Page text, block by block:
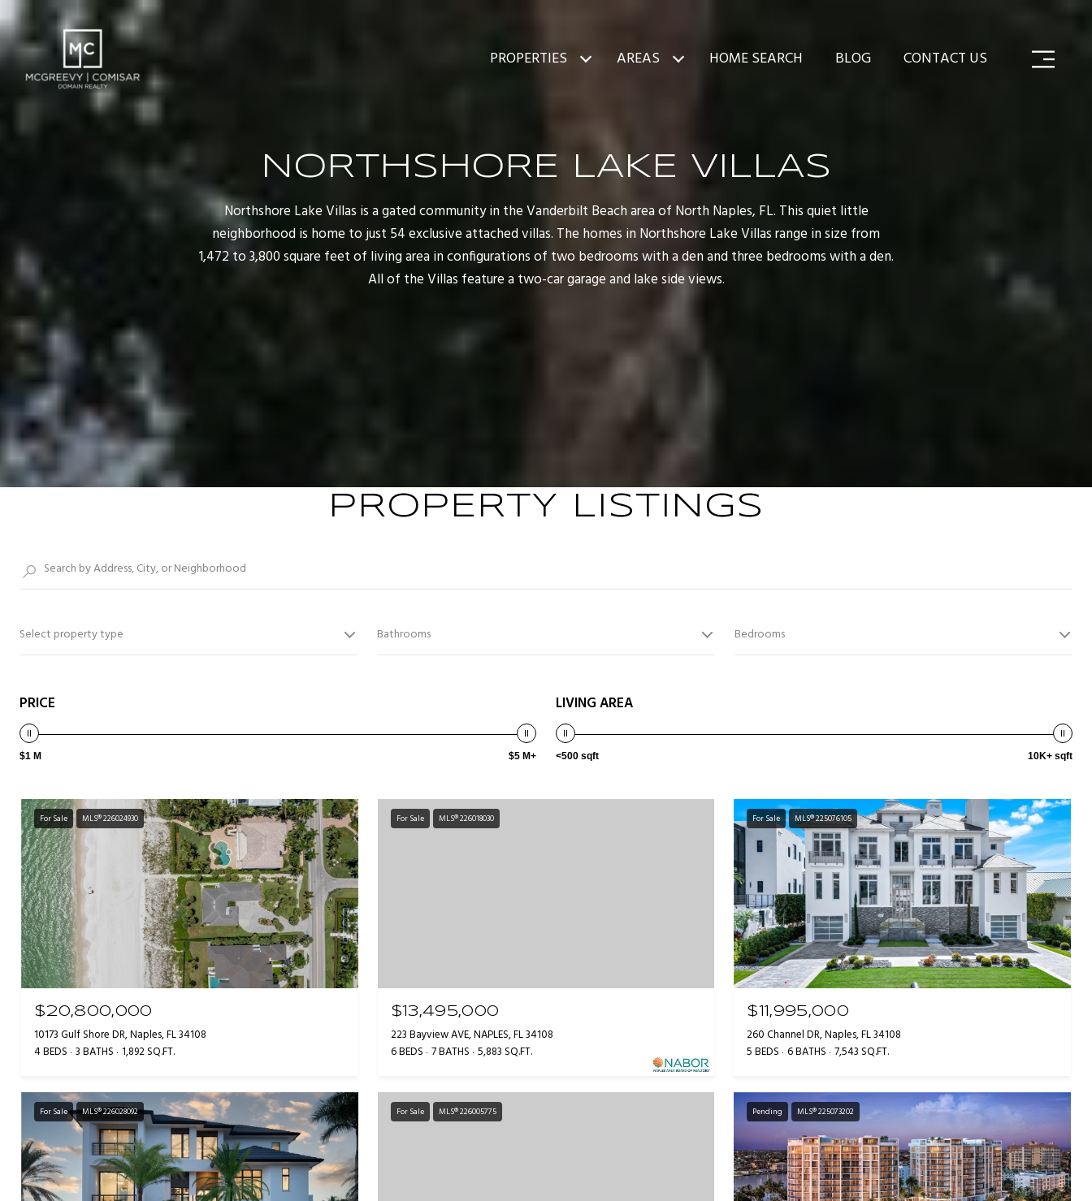
PROPERTIES AREAS HOME SEARCH BLOG CONTACT US
NORTHSHORE LAKE VILLAS
Northshore Lake Villas is a gated community in the Vanderbilt Beach area of North Naples, FL. This quiet little
neighborhood is home to just 54 exclusive attached villas. The homes in Northshore Lake Villas range in size from
1,472 to 3,800 square feet of living area in configurations of two bedrooms with a den and three bedrooms with a den.
All of the Villas feature a two-car garage and lake side views.
PROPERTY LISTINGS
Select property type Bathrooms Bedrooms
PRICE
$1 M $5 M+
LIVING AREA
<500 sqft 10K+ sqft
For Sale MLS® 226024930
$20,800,000
10173 Gulf Shore DR, Naples, FL 34108
4 BEDS 3 BATHS 1,892 SQ.FT.
For Sale MLS® 226018030
$13,495,000
223 Bayview AVE, NAPLES, FL 34108
6 BEDS 7 BATHS 5,883 SQ.FT.
For Sale MLS® 225076105
$11,995,000
260 Channel DR, Naples, FL 34108
5 BEDS 6 BATHS 7,543 SQ.FT.
For Sale MLS® 226028092 For Sale MLS® 226005775 Pending MLS® 225073202